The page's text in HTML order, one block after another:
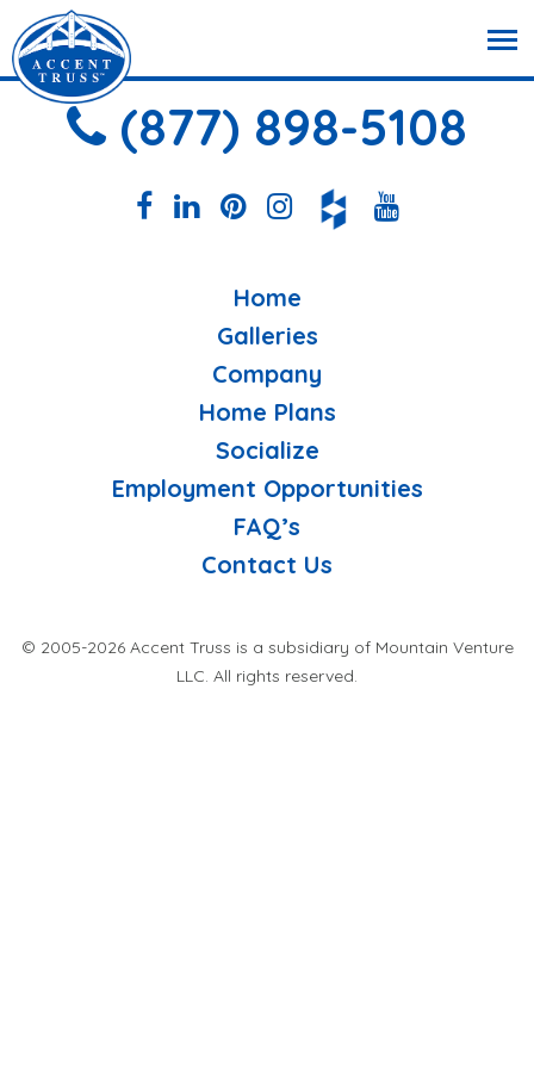
(877) 898-5108
Home
Galleries
Company
Home Plans
Socialize
Employment Opportunities
FAQ’s
Contact Us
© 2005-2026 Accent Truss is a subsidiary of Mountain Venture
LLC. All rights reserved.